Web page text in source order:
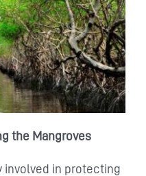
the Mangroves
involved in protecting